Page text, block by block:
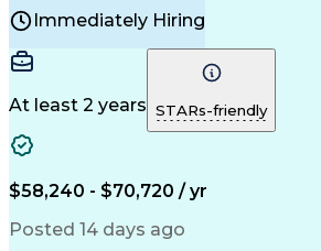
Electricity
Reliability
Machine Setup Family Support
Injection Molding
Plastic
Mechanical Aptitude
Production Equipment
Manufacturing
Product Quality (QA/
Good Manufacturing
Continuous Improvement
Molding (Manufacturing
Troubleshooting (Problem
Immediately Hiring
At least 2 years STARs-friendly
$58,240 - $70,720 / yr
Posted 14 days ago